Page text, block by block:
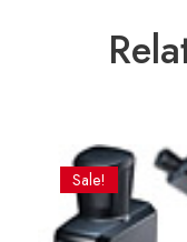
Sale!